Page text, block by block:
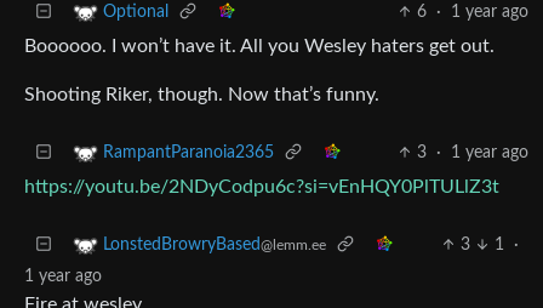
Optional 6 · 1 year ago
Boooooo. I won’t have it. All you Wesley haters get out.
Shooting Riker, though. Now that’s funny.
RampantParanoia2365 3 · 1 year ago
https://youtu.be/2NDyCodpu6c?si=vEnHQY0PlTULlZ3t
LonstedBrowryBased@lemm.ee 3 1
·
1 year ago